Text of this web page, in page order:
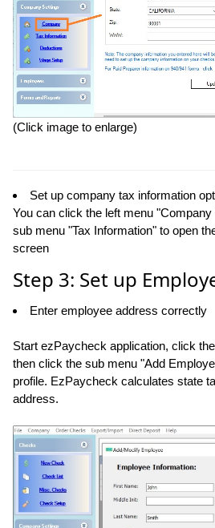
(Click image to enlarge)
Set up company tax information
You can click the left menu
sub menu "Tax Information" to open
screen
Step 3: Set up
Enter employee address correctly
Start ezPaycheck application, click
then click the sub menu "Add
profile. EzPaycheck calculates state
address.